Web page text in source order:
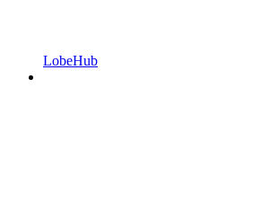
LobeHub